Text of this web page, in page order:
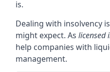
is.
Dealing with insolvency
might expect. As licensed
help companies with
management.